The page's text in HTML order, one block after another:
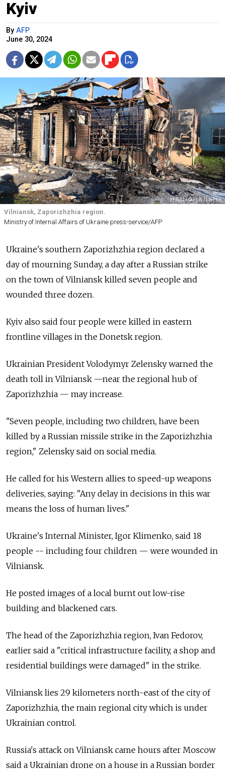
Kyiv
By AFP
June 30, 2024
Vilniansk, Zaporizhzhia region.
Ministry of Internal Affairs of Ukraine press-service/AFP
Ukraine's southern Zaporizhzhia region declared a
day of mourning Sunday, a day after a Russian strike
on the town of Vilniansk killed seven people and
wounded three dozen.
Kyiv also said four people were killed in eastern
frontline villages in the Donetsk region.
Ukrainian President Volodymyr Zelensky warned the
death toll in Vilniansk —near the regional hub of
Zaporizhzhia — may increase.
"Seven people, including two children, have been
killed by a Russian missile strike in the Zaporizhzhia
region," Zelensky said on social media.
He called for his Western allies to speed-up weapons
deliveries, saying: "Any delay in decisions in this war
means the loss of human lives."
Ukraine's Internal Minister, Igor Klimenko, said 18
people -- including four children — were wounded in
Vilniansk.
He posted images of a local burnt out low-rise
building and blackened cars.
The head of the Zaporizhzhia region, Ivan Fedorov,
earlier said a "critical infrastructure facility, a shop and
residential buildings were damaged" in the strike.
Vilniansk lies 29 kilometers north-east of the city of
Zaporizhzhia, the main regional city which is under
Ukrainian control.
Russia's attack on Vilniansk came hours after Moscow
said a Ukrainian drone on a house in a Russian border